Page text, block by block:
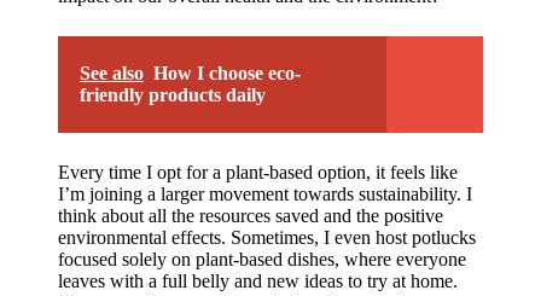
See also How I choose eco-
friendly products daily
Every time I opt for a plant-based option, it feels like
I’m joining a larger movement towards sustainability. I
think about all the resources saved and the positive
environmental effects. Sometimes, I even host potlucks
focused solely on plant-based dishes, where everyone
leaves with a full belly and new ideas to try at home.